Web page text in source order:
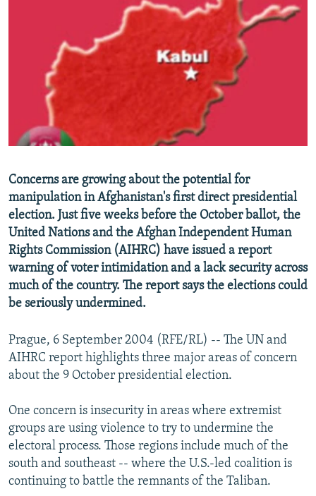
SCHEMES
SYSTEMA
WIDER EUROPE BY RIKARD JOZWIAK
THE RUNDOWN
PODCASTS
MAJLIS
SHARE TIPS SECURELY
BYPASS BLOCKING
ABOUT RFE/RL
CONTACT US
Subscribe
FOLLOW US
All RFE/RL sites
Concerns are growing about the potential for
manipulation in Afghanistan's first direct presidential
election. Just five weeks before the October ballot, the
United Nations and the Afghan Independent Human
Rights Commission (AIHRC) have issued a report
warning of voter intimidation and a lack security across
much of the country. The report says the elections could
be seriously undermined.
Prague, 6 September 2004 (RFE/RL) -- The UN and
AIHRC report highlights three major areas of concern
about the 9 October presidential election.
One concern is insecurity in areas where extremist
groups are using violence to try to undermine the
electoral process. Those regions include much of the
south and southeast -- where the U.S.-led coalition is
continuing to battle the remnants of the Taliban.